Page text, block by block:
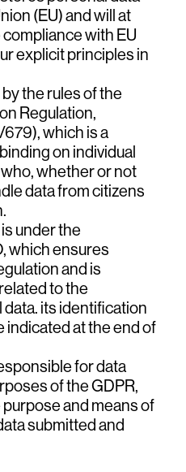
(EU) and will at
with EU
explicit principles in
the rules of the
Regulation,
which is a
on individual
whether or not
data from citizens
under the
which ensures
and is
to the
its identification
indicated at the end of
for data
of the GDPR,
and means of
submitted and